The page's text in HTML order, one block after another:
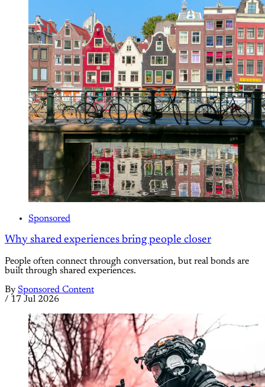
Sponsored
Why shared experiences bring people closer
People often connect through conversation, but real bonds are
built through shared experiences.
By Sponsored Content
/ 17 Jul 2026